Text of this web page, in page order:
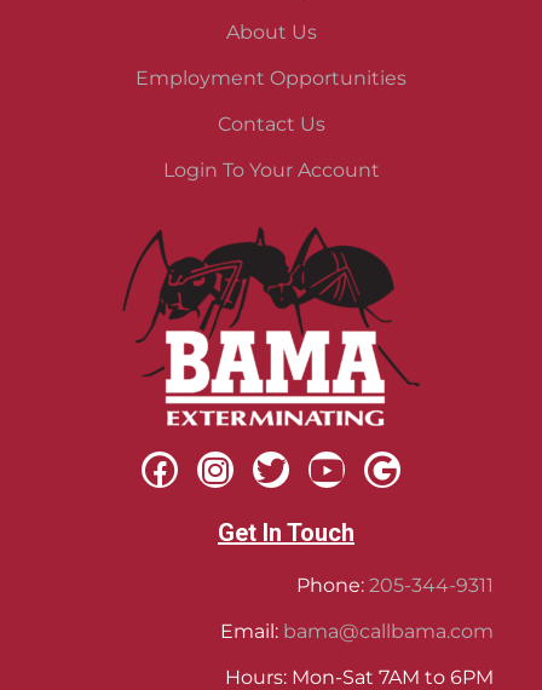
About Us
Employment Opportunities
Contact Us
Login To Your Account
Get In Touch
Phone: 205-344-9311
Email: bama@callbama.com
Hours: Mon-Sat 7AM to 6PM